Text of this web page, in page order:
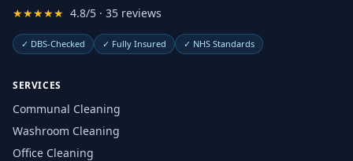
★★★★★ 4.8/5 · 35 reviews
✓ DBS-Checked ✓ Fully Insured ✓ NHS Standards
SERVICES
Communal Cleaning
Washroom Cleaning
Office Cleaning